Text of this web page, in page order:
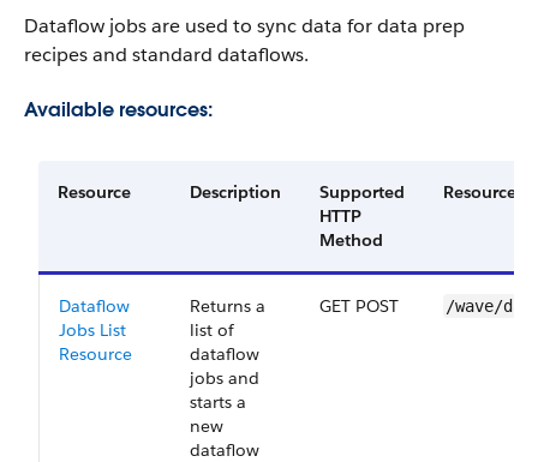
Dataflow jobs are used to sync data for data prep
recipes and standard dataflows.
Available resources:
Resource Description
Supported
HTTP
Method
Resource
Dataflow
Jobs List
Resource
Returns a
list of
dataflow
jobs and
starts a
new
dataflow
GET POST /wave/